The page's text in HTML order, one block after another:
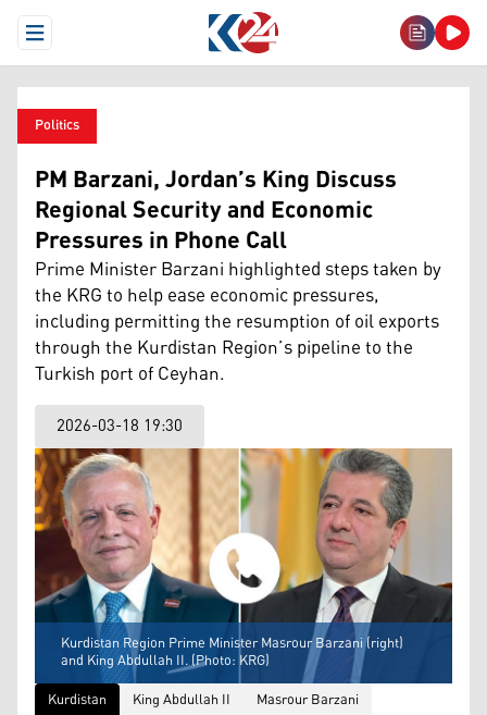
Open Menu
Politics
PM Barzani, Jordan’s King Discuss
Regional Security and Economic
Pressures in Phone Call
Prime Minister Barzani highlighted steps taken by
the KRG to help ease economic pressures,
including permitting the resumption of oil exports
through the Kurdistan Region’s pipeline to the
Turkish port of Ceyhan.
2026-03-18 19:30
Kurdistan Region Prime Minister Masrour Barzani (right)
and King Abdullah II. (Photo: KRG)
Kurdistan
King Abdullah II Masrour Barzani